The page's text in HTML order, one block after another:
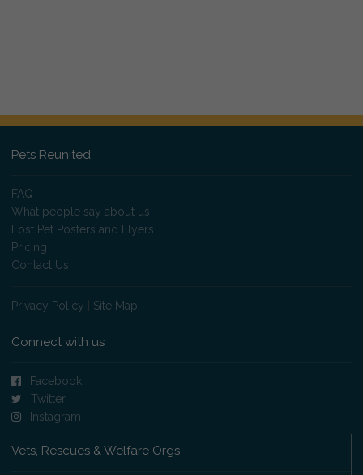
Pets Reunited
FAQ
What people say about us
Lost Pet Posters and Flyers
Pricing
Contact Us
Privacy Policy Site Map
Connect with us
Facebook
Twitter
Instagram
Vets, Rescues & Welfare Orgs